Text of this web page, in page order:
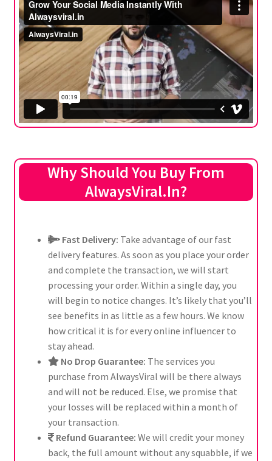
Why Should You Buy From
AlwaysViral.In?
Fast Delivery: Take advantage of our fast
delivery features. As soon as you place your order
and complete the transaction, we will start
processing your order. Within a single day, you
will begin to notice changes. It’s likely that you’ll
see benefits in as little as a few hours. We know
how critical it is for every online influencer to
stay ahead.
No Drop Guarantee: The services you
purchase from AlwaysViral will be there always
and will not be reduced. Else, we promise that
your losses will be replaced within a month of
your transaction.
Refund Guarantee: We will credit your money
back, the full amount without any squabble, if we